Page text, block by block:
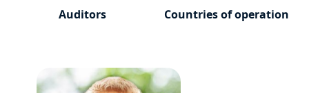
Auditors Countries of operation